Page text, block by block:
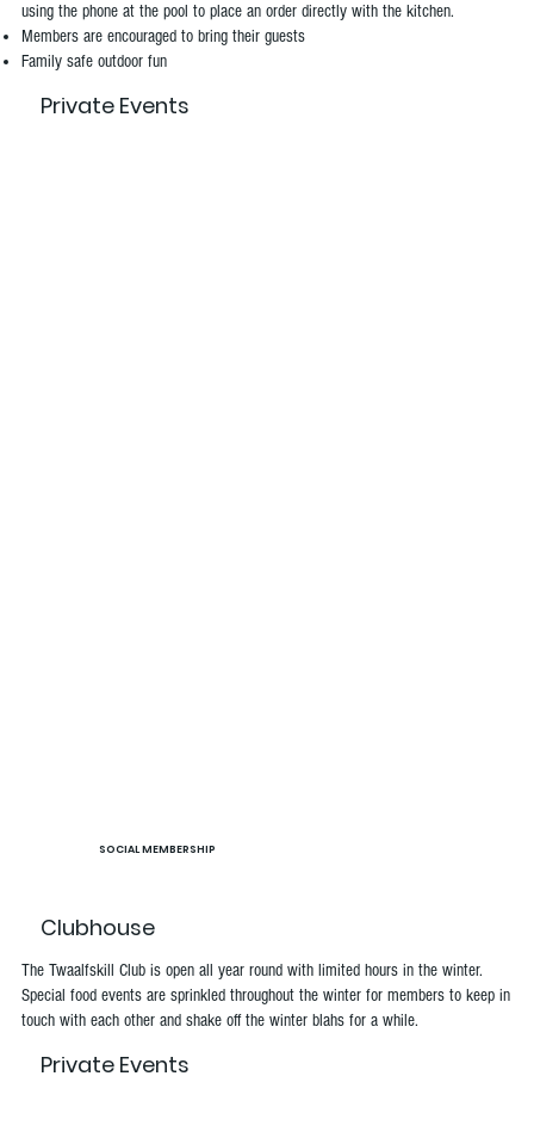
using the phone at the pool to place an order directly with the kitchen.
Members are encouraged to bring their guests
Family safe outdoor fun
Private Events
SOCIAL MEMBERSHIP
Clubhouse
The Twaalfskill Club is open all year round with limited hours in the winter.
Special food events are sprinkled throughout the winter for members to keep in
touch with each other and shake off the winter blahs for a while.
Private Events